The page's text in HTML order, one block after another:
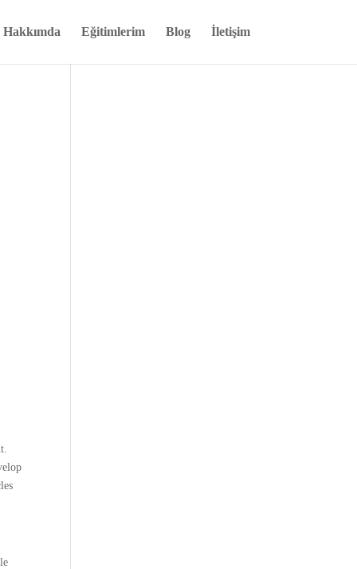
Hakkımda Eğitimlerim Blog İletişim